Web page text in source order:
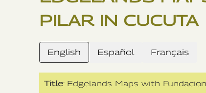
PILAR IN CUCUTA
English Español Français
Title: Edgelands Maps with